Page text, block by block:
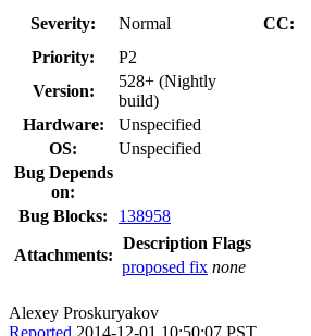
Severity:
Normal CC:
Priority:
P2
Version:
528+ (Nightly
build)
Hardware:
Unspecified
OS:
Unspecified
Bug Depends
on:
Bug Blocks:
138958
Attachments:
Description Flags
proposed fix none
Alexey Proskuryakov
Reported 2014-12-01 10:50:07 PST